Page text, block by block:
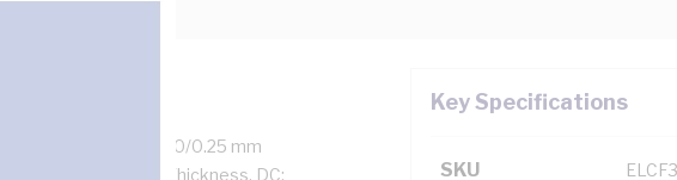
2 Core + Earth, 50/0.25 mm
1.1 mm Sheath Thickness, DC:
Key Specifications
SKU